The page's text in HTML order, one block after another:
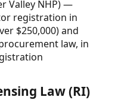
Valley NHP) —
registration in
$250,000) and
law, in
Law (RI)